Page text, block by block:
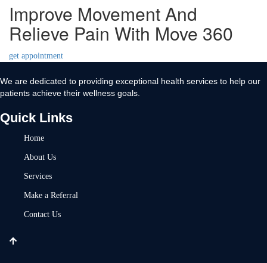
Improve Movement And
Relieve Pain With Move 360
get appointment
We are dedicated to providing exceptional health services to help our
patients achieve their wellness goals.
Quick Links
Home
About Us
Services
Make a Referral
Contact Us